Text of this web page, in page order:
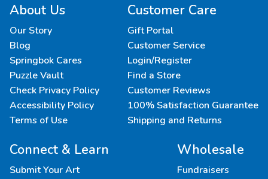
About Us
Our Story
Blog
Springbok Cares
Puzzle Vault
Check Privacy Policy
Accessibility Policy
Terms of Use
Customer Care
Gift Portal
Customer Service
Login/Register
Find a Store
Customer Reviews
100% Satisfaction Guarantee
Shipping and Returns
Connect & Learn
Submit Your Art
Wholesale
Fundraisers